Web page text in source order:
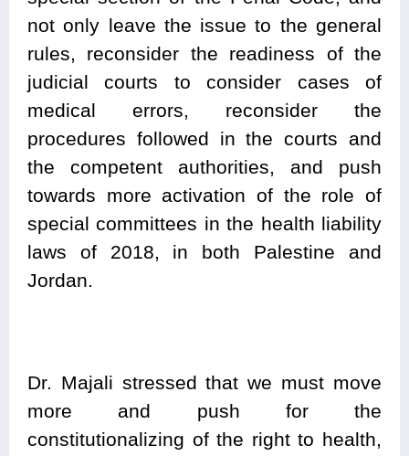
not only leave the issue to the general
rules, reconsider the readiness of the
judicial courts to consider cases of
medical errors, reconsider the
procedures followed in the courts and
the competent authorities, and push
towards more activation of the role of
special committees in the health liability
laws of 2018, in both Palestine and
Jordan.
Dr. Majali stressed that we must move
more and push for the
constitutionalizing of the right to health,